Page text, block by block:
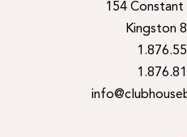
154 Constant
Kingston